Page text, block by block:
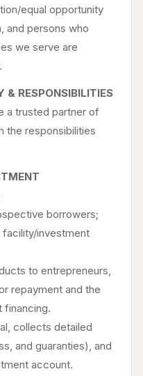
equal opportunity
and persons who
we serve are
& RESPONSIBILITIES
a trusted partner of
the responsibilities
borrowers;
investment
to entrepreneurs,
repayment and the
financing.
collects detailed
and guaranties), and
account.